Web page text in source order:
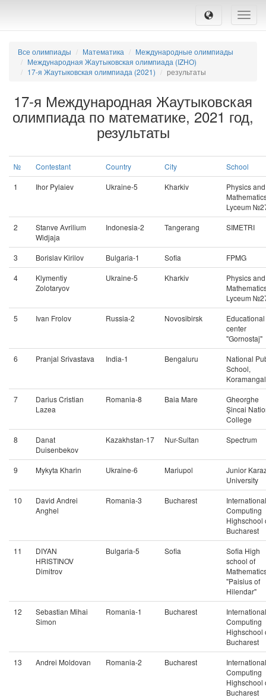
Toggle
Все олимпиады Математика
Международные олимпиады
Международная Жаутыковская олимпиада (IZHO)
17-я Жаутыковская олимпиада (2021)
результаты
17-я Международная Жаутыковская
олимпиада по математике, 2021 год,
результаты
№ Contestant Country City
School
1
Ihor Pylaiev Ukraine-5 Kharkiv
Physics and
Lyceum
2
Stanve Avrilium
Widjaja
Indonesia-2 Tangerang SIMETRI
3 Borislav Kirilov Bulgaria-1 Sofia
FPMG
4
Klymentiy
Zolotaryov
Ukraine-5 Kharkiv
Physics and
Lyceum
5
Ivan Frolov Russia-2 Novosibirsk
Educational
center
"Gornostaj"
6
Pranjal Srivastava India-1 Bengaluru
National
School,
7
Darius Cristian
Lazea
Romania-8 Baia Mare
Gheorghe
Șincai
College
8
Danat
Duisenbekov
Kazakhstan-17 Nur-Sultan Spectrum
9 Mykyta Kharin Ukraine-6 Mariupol
Junior
University
10
David Andrei
Anghel
Romania-3 Bucharest
International
Computing
Highschool
Bucharest
11
DIYAN
HRISTINOV
Dimitrov
Bulgaria-5 Sofia
Sofia High
school of
"Paisius of
Hilendar"
12
Sebastian Mihai
Simon
Romania-1 Bucharest
International
Computing
Highschool
Bucharest
13
Andrei Moldovan Romania-2 Bucharest
International
Computing
Highschool
Bucharest